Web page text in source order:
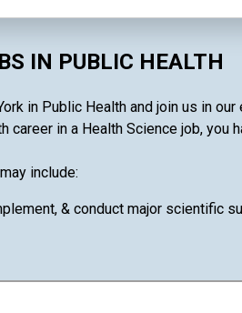
IN PUBLIC HEALTH
in Public Health and join us in
career in a Health Science job,
include:
& conduct major scientific